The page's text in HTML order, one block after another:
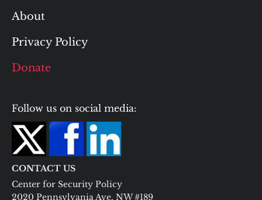
About
Privacy Policy
Donate
Follow us on social media:
CONTACT US
Center for Security Policy
2020 Pennsylvania Ave. NW #189